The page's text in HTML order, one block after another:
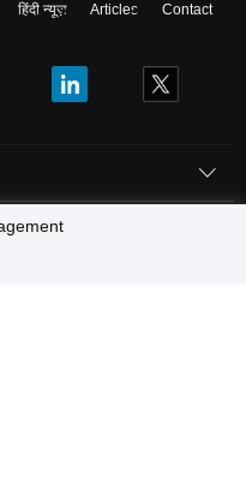
हिंदी न्यूज़ Articles
Contact